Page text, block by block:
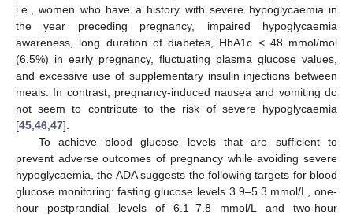
i.e., women who have a history with severe hypoglycaemia in
the year preceding pregnancy, impaired hypoglycaemia
awareness, long duration of diabetes, HbA1c < 48 mmol/mol
(6.5%) in early pregnancy, fluctuating plasma glucose values,
and excessive use of supplementary insulin injections between
meals. In contrast, pregnancy-induced nausea and vomiting do
not seem to contribute to the risk of severe hypoglycaemia
[45 46 47].
To achieve blood glucose levels that are sufficient to
prevent adverse outcomes of pregnancy while avoiding severe
hypoglycaemia, the ADA suggests the following targets for blood
glucose monitoring: fasting glucose levels 3.9–5.3 mmol/L, one-
hour postprandial levels of 6.1–7.8 mmol/L and two-hour